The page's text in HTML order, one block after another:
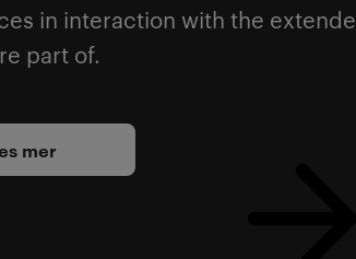
in interaction with the
part of.
mer